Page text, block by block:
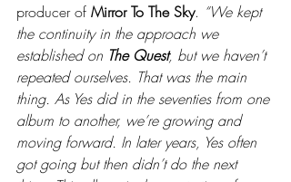
producer of Mirror To The Sky. “We kept
the continuity in the approach we
established on The Quest, but we haven’t
repeated ourselves. That was the main
thing. As Yes did in the seventies from one
album to another, we’re growing and
moving forward. In later years, Yes often
got going but then didn’t do the next